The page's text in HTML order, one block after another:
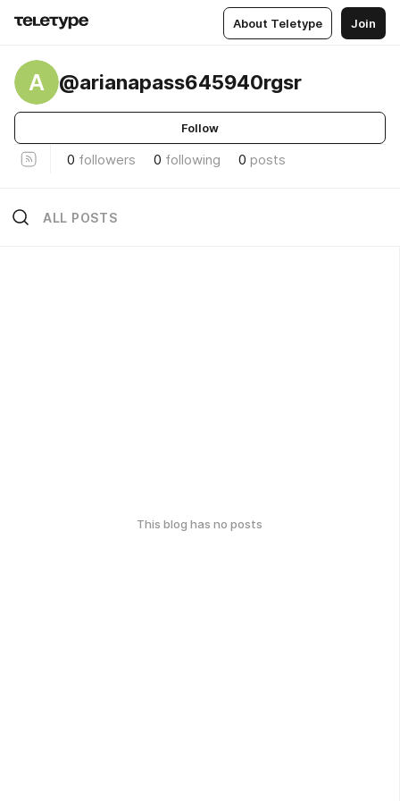
About Teletype Join
A @arianapass645940rgsr
Follow
0 followers 0 following 0 posts
ALL POSTS
This blog has no posts